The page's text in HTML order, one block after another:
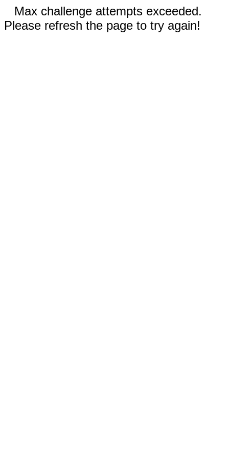
Max challenge attempts exceeded.
Please refresh the page to try again!